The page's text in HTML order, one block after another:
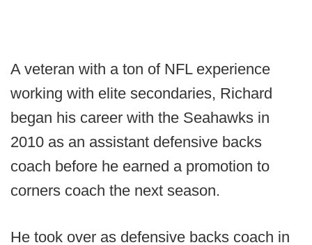
A veteran with a ton of NFL experience
working with elite secondaries, Richard
began his career with the Seahawks in
2010 as an assistant defensive backs
coach before he earned a promotion to
corners coach the next season.
He took over as defensive backs coach in